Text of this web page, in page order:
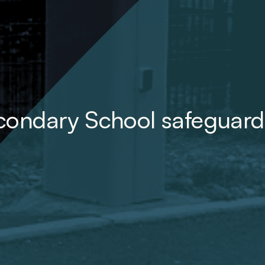
School